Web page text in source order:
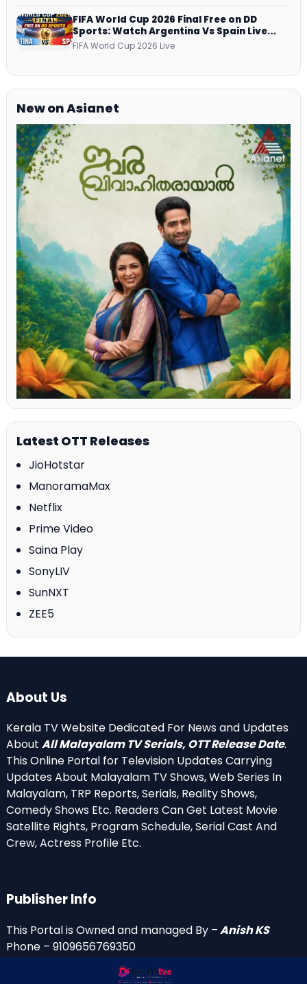
FIFA World Cup 2026 Final Free on DD
Sports: Watch Argentina Vs Spain Live
Telecast Via DD Free Dish DTH Service!
FIFA World Cup 2026 Live
New on Asianet
Latest OTT Releases
JioHotstar
ManoramaMax
Netflix
Prime Video
Saina Play
SonyLIV
SunNXT
ZEE5
About Us
Kerala TV Website Dedicated For News and Updates
About All Malayalam TV Serials, OTT Release Date.
This Online Portal for Television Updates Carrying
Updates About Malayalam TV Shows, Web Series In
Malayalam, TRP Reports, Serials, Reality Shows,
Comedy Shows Etc. Readers Can Get Latest Movie
Satellite Rights, Program Schedule, Serial Cast And
Crew, Actress Profile Etc.
Publisher Info
This Portal is Owned and managed By –Anish KS
Phone – 9109656769350